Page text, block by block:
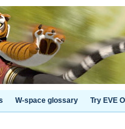
W-space glossary Try EVE